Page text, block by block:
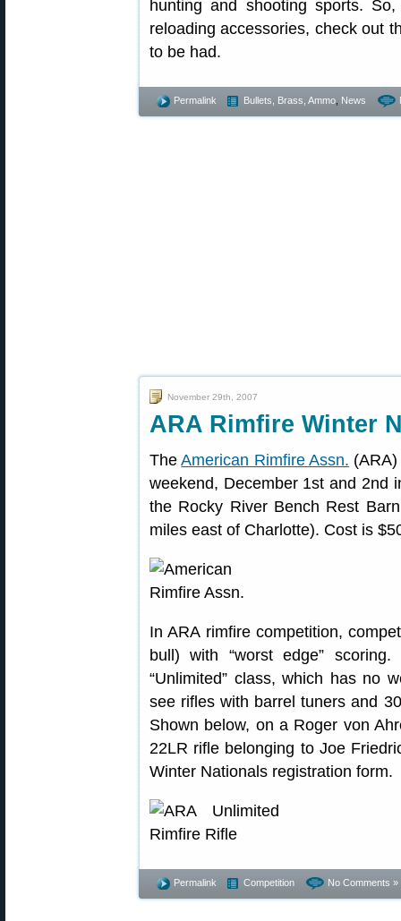
hunting and shooting sports.
reloading accessories, check out
to be had.
Permalink Bullets, Brass, Ammo News
November 29th, 2007
ARA Rimfire Winter
TheAmerican Rimfire Assn.
weekend, December 1st and 2nd
the Rocky River Bench Rest
miles east of Charlotte). Cost is
In ARA rimfire competition,
bull) with “worst edge”
“Unlimited” class, which has no
see rifles with barrel tuners and
Shown below, on a Roger von
22LR rifle belonging to Joe
Winter Nationals registration form.
Permalink Competition No Comments »